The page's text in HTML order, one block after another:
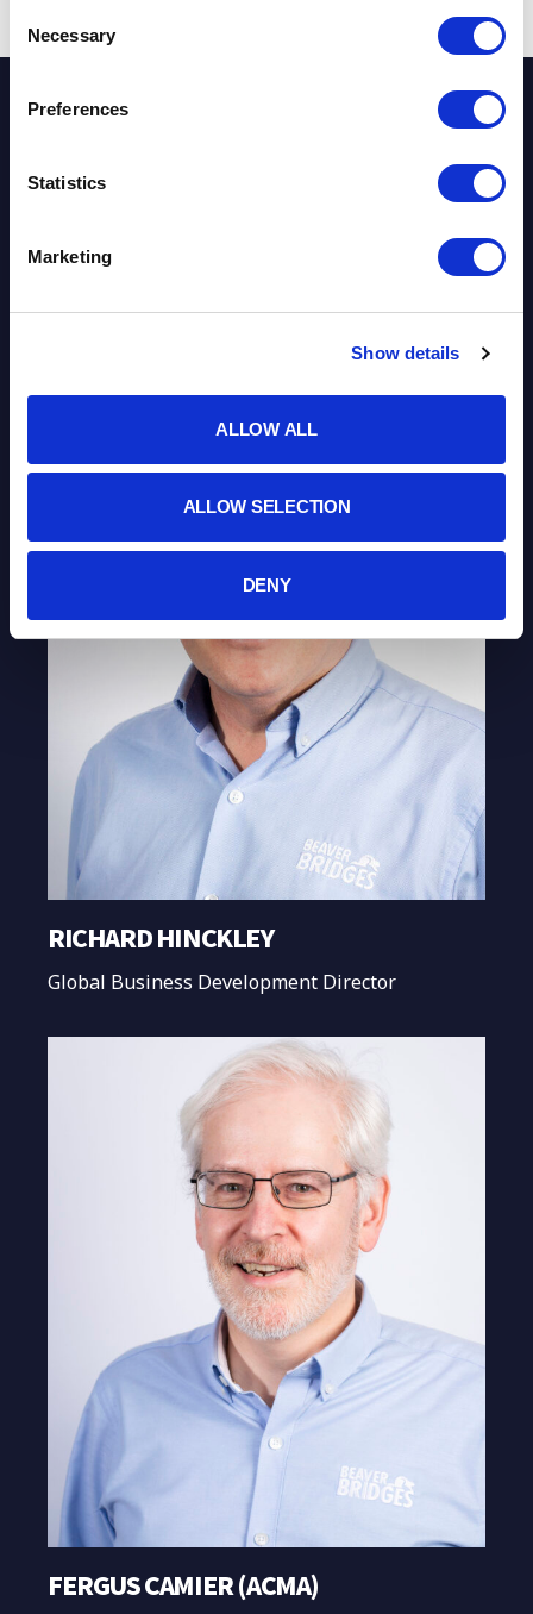
Selection
Necessary
Preferences
Statistics
Marketing
Show details
ALLOW ALL
ALLOW SELECTION
DENY
STEPHEN'S
MEET THE TEAM
RICHARD HINCKLEY
Global Business Development Director
FERGUS CAMIER (ACMA)